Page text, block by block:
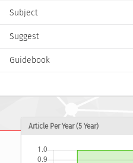
Subject
Suggest
Guidebook
Article Per Year (5 Year)